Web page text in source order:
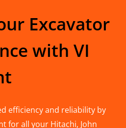
Excavator
with VI
efficiency and reliability by
for all your Hitachi, John